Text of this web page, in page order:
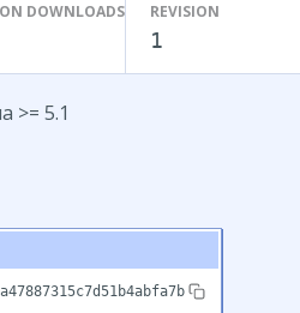
DOWNLOADS REVISION
1
>= 5.1